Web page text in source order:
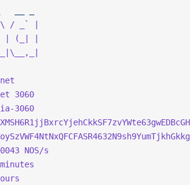
/ _` |
(_| |
3060
3060
NOS/s